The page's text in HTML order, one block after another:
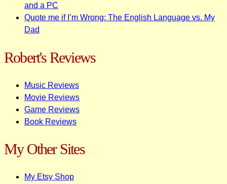
and a PC
Quote me if I’m Wrong: The English Language vs. My
Dad
Robert's Reviews
Music Reviews
Movie Reviews
Game Reviews
Book Reviews
My Other Sites
My Etsy Shop